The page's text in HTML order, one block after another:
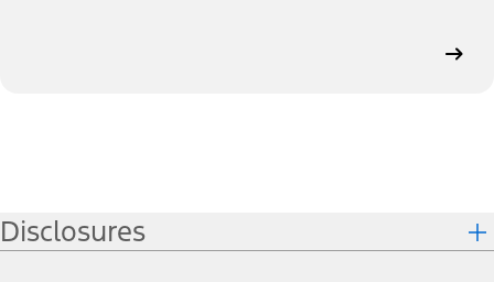
Disclosures